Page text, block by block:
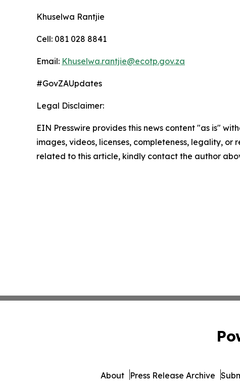
Khuselwa Rantjie
Cell: 081 028 8841
Email: Khuselwa.rantjie@ecotp.gov.za
#GovZAUpdates
Legal Disclaimer:
EIN Presswire provides this news content "as is"
images, videos, licenses, completeness, legality,
related to this article, kindly contact the author
About Press Release Archive